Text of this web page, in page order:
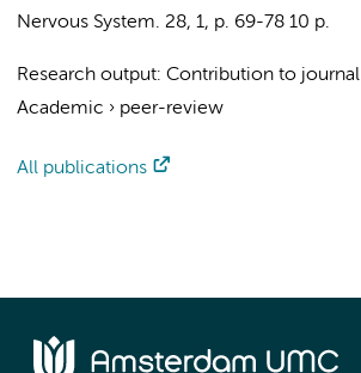
Nervous System. 28, 1, p. 69-78 10 p.
Research output: Contribution to journal
Academic › peer-review
All publications